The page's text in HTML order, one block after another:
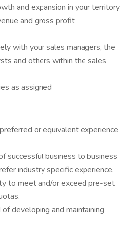
and expansion in your territory
and gross profit
with your sales managers, the
and others within the sales
as assigned
or equivalent experience
successful business to business
industry specific experience.
to meet and/or exceed pre-set
developing and maintaining